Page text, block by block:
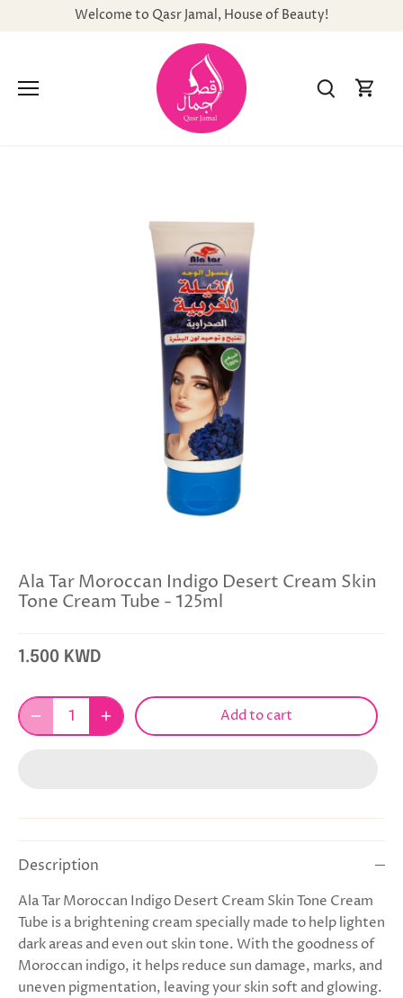
Welcome to Qasr Jamal, House of Beauty!
Ala Tar Moroccan Indigo Desert Cream Skin
Tone Cream Tube - 125ml
1.500 KWD
Add to cart
Description
Ala Tar Moroccan Indigo Desert Cream Skin Tone Cream
Tube is a brightening cream specially made to help lighten
dark areas and even out skin tone. With the goodness of
Moroccan indigo, it helps reduce sun damage, marks, and
uneven pigmentation, leaving your skin soft and glowing.